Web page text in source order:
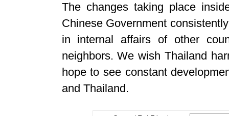
The changes taking place
Chinese Government
in internal affairs of other
neighbors. We wish Thailand
hope to see constant
and Thailand.